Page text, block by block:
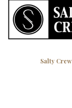
Salty Crew